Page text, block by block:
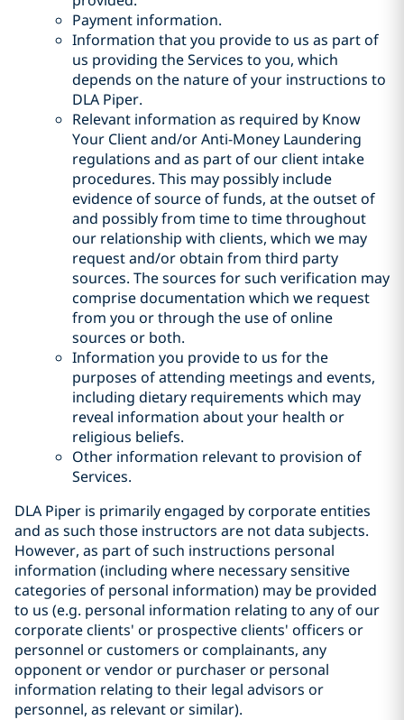
Payment information.
Information that you provide to us as part of
us providing the Services to you, which
depends on the nature of your instructions to
DLA Piper.
Relevant information as required by Know
Your Client and/or Anti-Money Laundering
regulations and as part of our client intake
procedures. This may possibly include
evidence of source of funds, at the outset of
and possibly from time to time throughout
our relationship with clients, which we may
request and/or obtain from third party
sources. The sources for such verification may
comprise documentation which we request
from you or through the use of online
sources or both.
Information you provide to us for the
purposes of attending meetings and events,
including dietary requirements which may
reveal information about your health or
religious beliefs.
Other information relevant to provision of
Services.
DLA Piper is primarily engaged by corporate entities
and as such those instructors are not data subjects.
However, as part of such instructions personal
information (including where necessary sensitive
categories of personal information) may be provided
to us (e.g. personal information relating to any of our
corporate clients' or prospective clients' officers or
personnel or customers or complainants, any
opponent or vendor or purchaser or personal
information relating to their legal advisors or
personnel, as relevant or similar).